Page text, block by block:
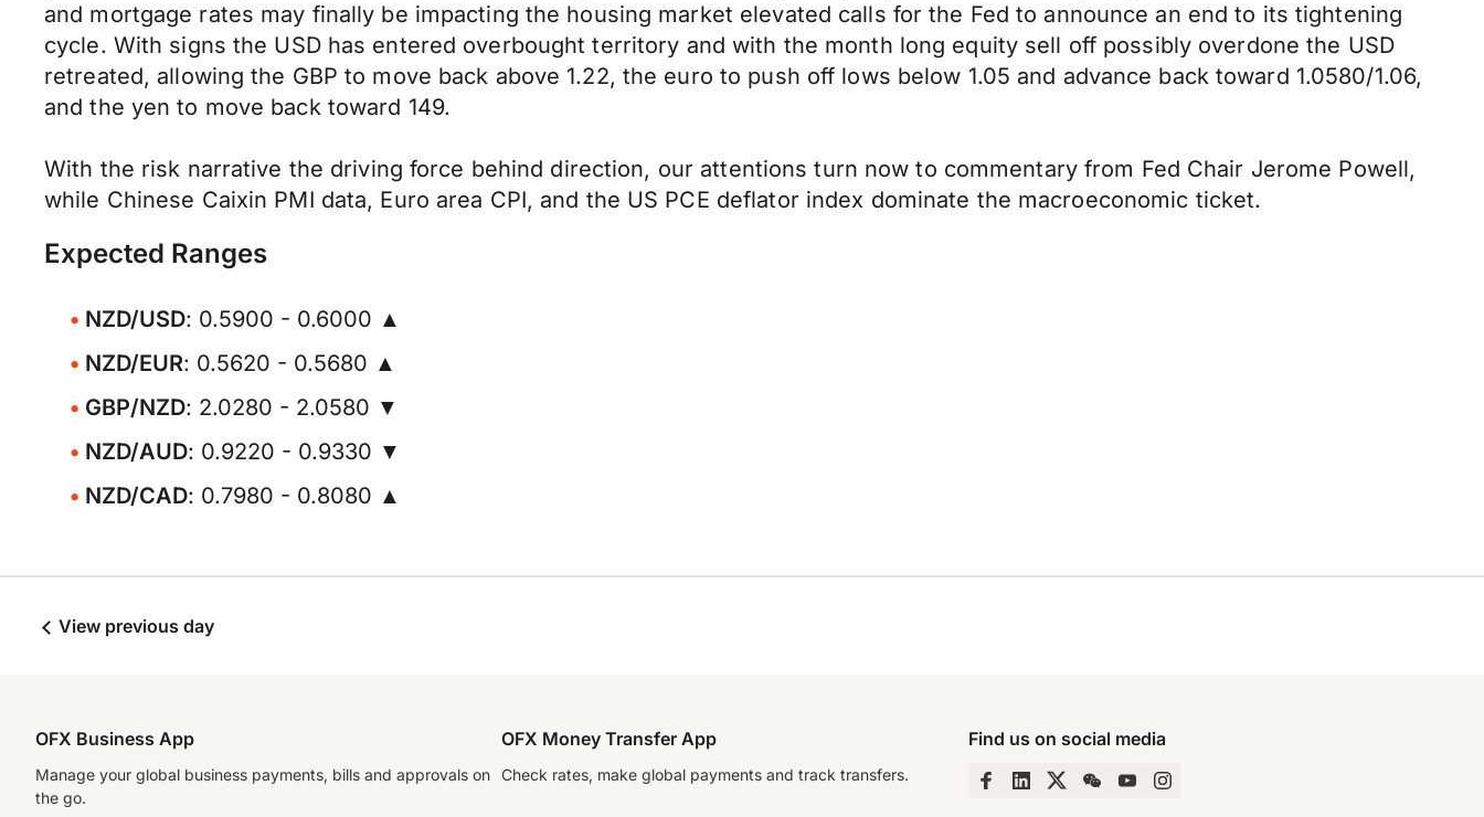
and mortgage rates may finally be impacting the housing market elevated calls for the Fed to announce an end to its tightening
cycle. With signs the USD has entered overbought territory and with the month long equity sell off possibly overdone the USD
retreated, allowing the GBP to move back above 1.22, the euro to push off lows below 1.05 and advance back toward 1.0580/1.06,
and the yen to move back toward 149.
With the risk narrative the driving force behind direction, our attentions turn now to commentary from Fed Chair Jerome Powell,
while Chinese Caixin PMI data, Euro area CPI, and the US PCE deflator index dominate the macroeconomic ticket.
Expected Ranges
NZD/USD: 0.5900 - 0.6000 ▲
NZD/EUR: 0.5620 - 0.5680 ▲
GBP/NZD: 2.0280 - 2.0580 ▼
NZD/AUD: 0.9220 - 0.9330 ▼
NZD/CAD: 0.7980 - 0.8080 ▲
View previous day
OFX Business App
Manage your global business payments, bills and approvals on
the go.
OFX Money Transfer App
Check rates, make global payments and track transfers.
Find us on social media